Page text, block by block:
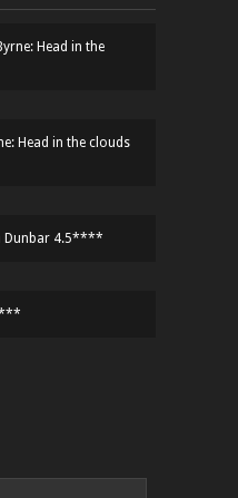
Head in the
Head in the clouds
Dunbar 4.5****